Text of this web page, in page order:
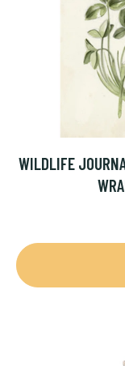
WILDLIFE